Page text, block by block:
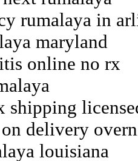
rumalaya in
maryland
online no rx
shipping
delivery
louisiana